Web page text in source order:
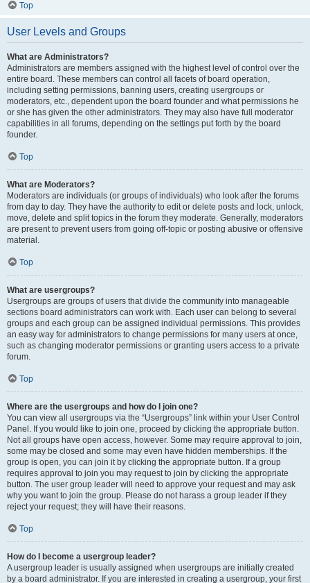
Top
User Levels and Groups
What are Administrators?
Administrators are members assigned with the highest level of control over the
entire board. These members can control all facets of board operation,
including setting permissions, banning users, creating usergroups or
moderators, etc., dependent upon the board founder and what permissions he
or she has given the other administrators. They may also have full moderator
capabilities in all forums, depending on the settings put forth by the board
founder.
Top
What are Moderators?
Moderators are individuals (or groups of individuals) who look after the forums
from day to day. They have the authority to edit or delete posts and lock, unlock,
move, delete and split topics in the forum they moderate. Generally, moderators
are present to prevent users from going off-topic or posting abusive or offensive
material.
Top
What are usergroups?
Usergroups are groups of users that divide the community into manageable
sections board administrators can work with. Each user can belong to several
groups and each group can be assigned individual permissions. This provides
an easy way for administrators to change permissions for many users at once,
such as changing moderator permissions or granting users access to a private
forum.
Top
Where are the usergroups and how do I join one?
You can view all usergroups via the “Usergroups” link within your User Control
Panel. If you would like to join one, proceed by clicking the appropriate button.
Not all groups have open access, however. Some may require approval to join,
some may be closed and some may even have hidden memberships. If the
group is open, you can join it by clicking the appropriate button. If a group
requires approval to join you may request to join by clicking the appropriate
button. The user group leader will need to approve your request and may ask
why you want to join the group. Please do not harass a group leader if they
reject your request; they will have their reasons.
Top
How do I become a usergroup leader?
A usergroup leader is usually assigned when usergroups are initially created
by a board administrator. If you are interested in creating a usergroup, your first